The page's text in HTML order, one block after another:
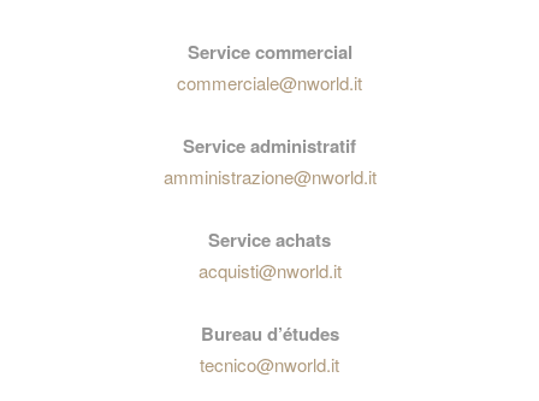
Service commercial
commerciale@nworld.it
Service administratif
amministrazione@nworld.it
Service achats
acquisti@nworld.it
Bureau d’études
tecnico@nworld.it